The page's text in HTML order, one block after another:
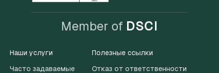
Member of DSCI
Наши услуги
Часто задаваемые
Полезные ссылки
Отказ от ответственности